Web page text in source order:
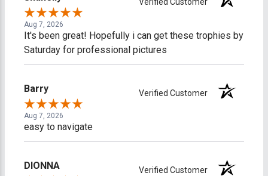
Verified Customer
Aug 7, 2026
It's been great! Hopefully i can get these trophies by
Saturday for professional pictures
Barry Verified Customer
Aug 7, 2026
easy to navigate
DIONNA Verified Customer